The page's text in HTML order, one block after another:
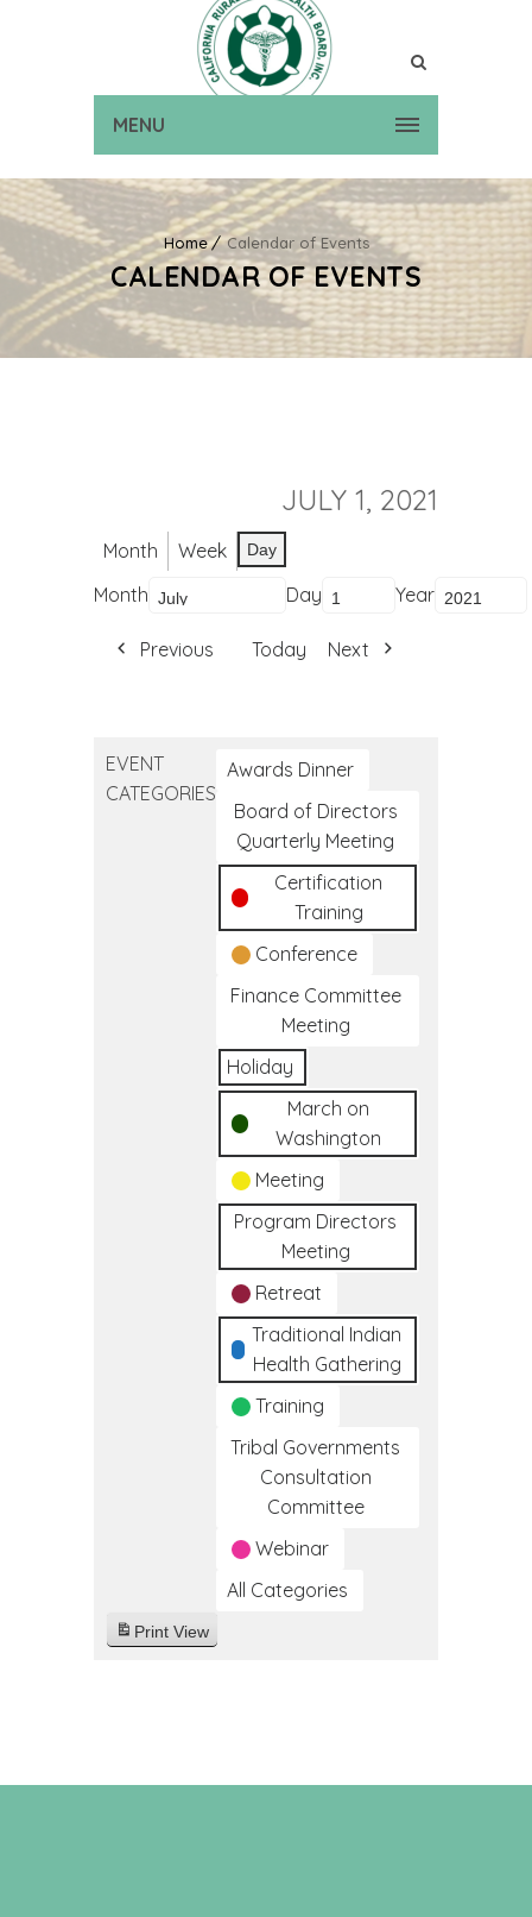
MENU
Home Calendar of Events
CALENDAR OF EVENTS
JULY 1, 2021
Month Week Day
Month Day Year
Previous Today Next
EVENT
CATEGORIES
Awards Dinner
Board of Directors
Quarterly Meeting
Certification
Training
Conference
Finance Committee
Meeting
Holiday
March on
Washington
Meeting
Program Directors
Meeting
Retreat
Traditional Indian
Health Gathering
Training
Tribal Governments
Consultation
Committee
Webinar
All Categories
Print View